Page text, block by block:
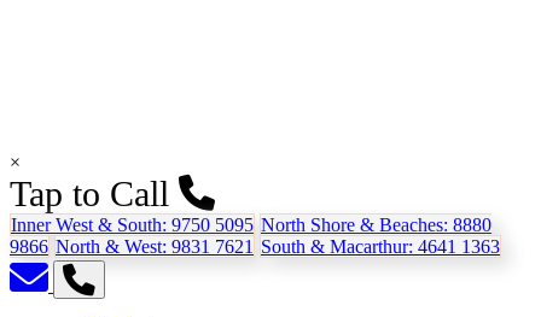
×
Tap to Call
Inner West & South: 9750 5095 North Shore & Beaches: 8880
9866 North & West: 9831 7621 South & Macarthur: 4641 1363